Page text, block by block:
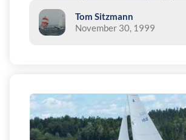
Tom Sitzmann
November 30, 1999